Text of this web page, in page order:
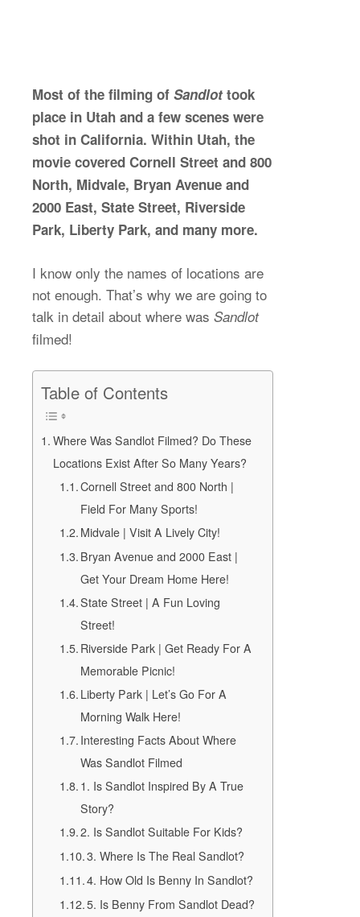
Most of the filming of Sandlottook
place in Utah and a few scenes were
shot in California. Within Utah, the
movie covered Cornell Street and 800
North, Midvale, Bryan Avenue and
2000 East, State Street, Riverside
Park, Liberty Park, and many more.
I know only the names of locations are
not enough. That’s why we are going to
talk in detail about where was Sandlot
filmed!
Table of Contents
Where Was Sandlot Filmed? Do These
Locations Exist After So Many Years?
Cornell Street and 800 North |
Field For Many Sports!
Midvale | Visit A Lively City!
Bryan Avenue and 2000 East |
Get Your Dream Home Here!
State Street | A Fun Loving
Street!
Riverside Park | Get Ready For A
Memorable Picnic!
Liberty Park | Let’s Go For A
Morning Walk Here!
Interesting Facts About Where
Was Sandlot Filmed
1. Is Sandlot Inspired By A True
Story?
2. Is Sandlot Suitable For Kids?
3. Where Is The Real Sandlot?
4. How Old Is Benny In Sandlot?
5. Is Benny From Sandlot Dead?